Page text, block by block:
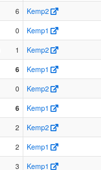
6
Kemp2
0
Kemp1
1
Kemp2
6
Kemp1
0
Kemp2
6
Kemp1
2
Kemp2
2
Kemp1
3
Kemp1